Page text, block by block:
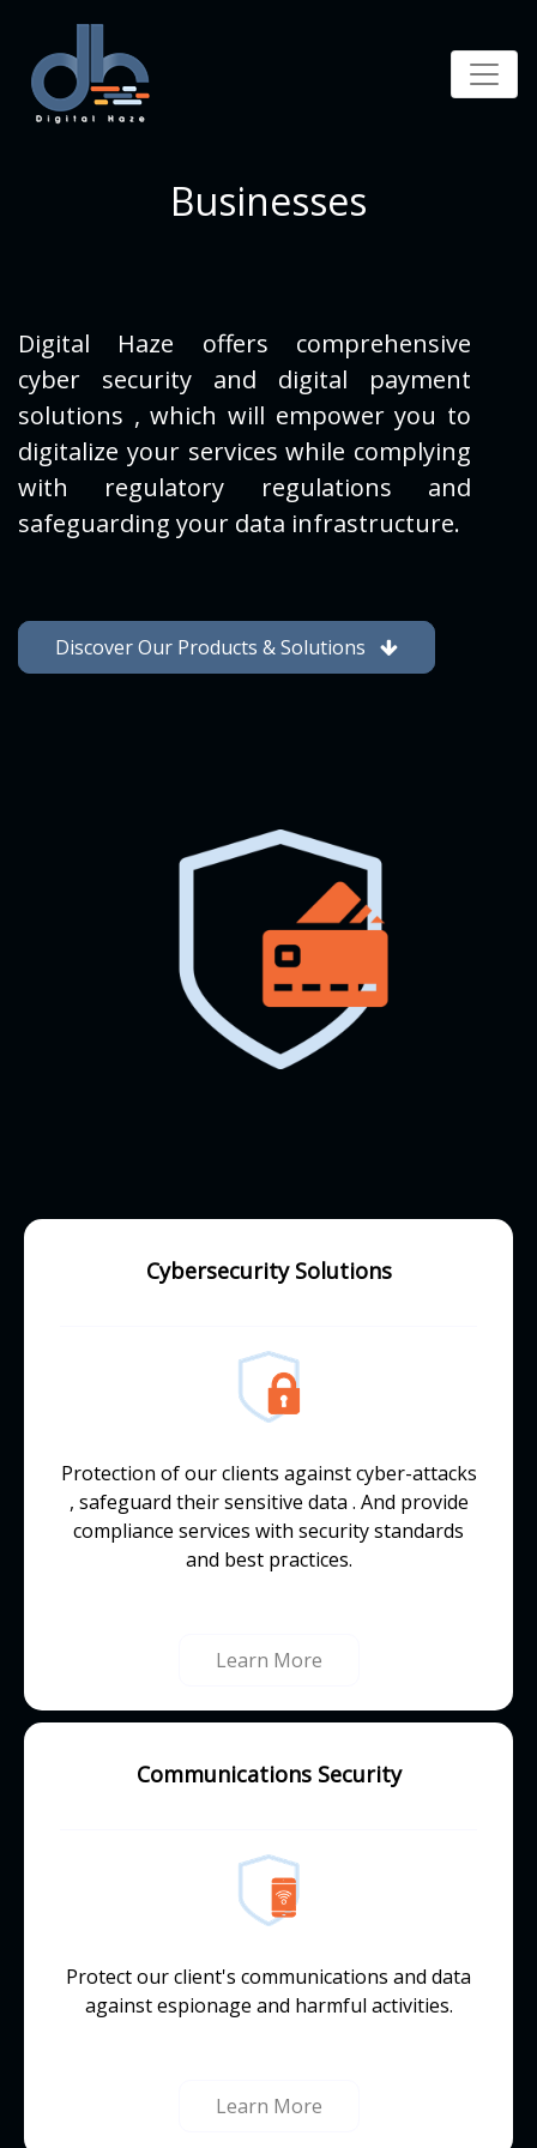
Businesses
Digital Haze offers comprehensive
cyber security and digital payment
solutions , which will empower you to
digitalize your services while complying
with regulatory regulations and
safeguarding your data infrastructure.
Discover Our Products & Solutions
Cybersecurity Solutions
Protection of our clients against cyber-attacks
, safeguard their sensitive data . And provide
compliance services with security standards
and best practices.
Learn More
Communications Security
Protect our client's communications and data
against espionage and harmful activities.
Learn More